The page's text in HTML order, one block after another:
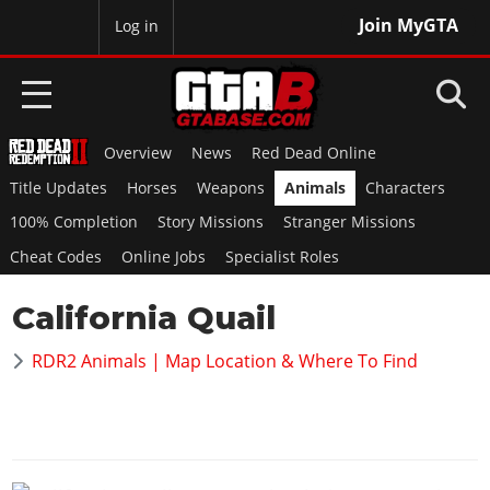
Join MyGTA
Log in
HOME
NEWS
GTA 6
Overview
RED DEAD 2
Overview
GTA 5 & ONLINE
Overview News
Red Dead Online
Title Updates
Horses Weapons Animals
Characters
100% Completion
Story Missions
Stranger Missions
Cheat Codes
Online Jobs Specialist Roles
California Quail
RDR2 Animals | Map Location & Where To Find